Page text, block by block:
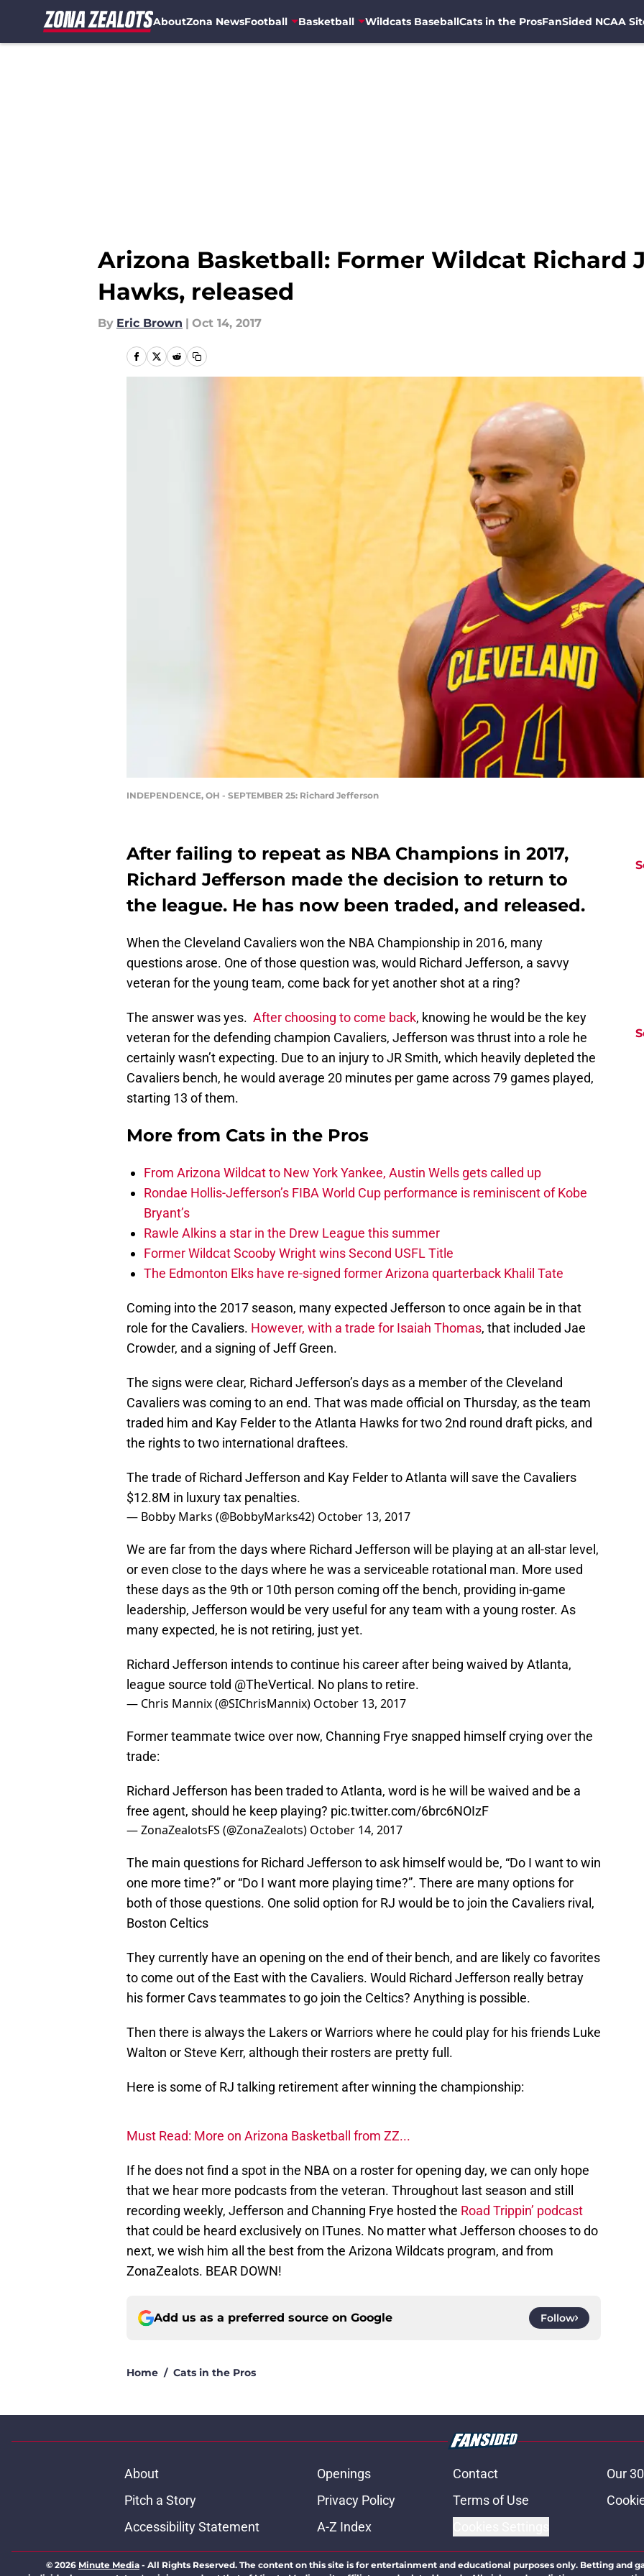
AboutZona NewsFootball Basketball Wildcats BaseballCats in the ProsFanSided NCAA
Arizona Basketball: Former Wildcat Richard
Hawks, released
By Eric Brown | Oct 14, 2017
INDEPENDENCE, OH - SEPTEMBER 25: Richard Jefferson
After failing to repeat as NBA Champions in 2017,
Richard Jefferson made the decision to return to
the league. He has now been traded, and released.
When the Cleveland Cavaliers won the NBA Championship in 2016, many
questions arose. One of those question was, would Richard Jefferson, a savvy
veteran for the young team, come back for yet another shot at a ring?
The answer was yes. After choosing to come back, knowing he would be the key
veteran for the defending champion Cavaliers, Jefferson was thrust into a role he
certainly wasn’t expecting. Due to an injury to JR Smith, which heavily depleted the
Cavaliers bench, he would average 20 minutes per game across 79 games played,
starting 13 of them.
More from Cats in the Pros
From Arizona Wildcat to New York Yankee, Austin Wells gets called up
Rondae Hollis-Jefferson’s FIBA World Cup performance is reminiscent of Kobe
Bryant’s
Rawle Alkins a star in the Drew League this summer
Former Wildcat Scooby Wright wins Second USFL Title
The Edmonton Elks have re-signed former Arizona quarterback Khalil Tate
Coming into the 2017 season, many expected Jefferson to once again be in that
role for the Cavaliers. However, with a trade for Isaiah Thomas, that included Jae
Crowder, and a signing of Jeff Green.
The signs were clear, Richard Jefferson’s days as a member of the Cleveland
Cavaliers was coming to an end. That was made official on Thursday, as the team
traded him and Kay Felder to the Atlanta Hawks for two 2nd round draft picks, and
the rights to two international draftees.
The trade of Richard Jefferson and Kay Felder to Atlanta will save the Cavaliers
$12.8M in luxury tax penalties.
— Bobby Marks (@BobbyMarks42) October 13, 2017
We are far from the days where Richard Jefferson will be playing at an all-star level,
or even close to the days where he was a serviceable rotational man. More used
these days as the 9th or 10th person coming off the bench, providing in-game
leadership, Jefferson would be very useful for any team with a young roster. As
many expected, he is not retiring, just yet.
Richard Jefferson intends to continue his career after being waived by Atlanta,
league source told @TheVertical . No plans to retire.
— Chris Mannix (@SIChrisMannix) October 13, 2017
Former teammate twice over now, Channing Frye snapped himself crying over the
trade:
Richard Jefferson has been traded to Atlanta, word is he will be waived and be a
free agent, should he keep playing? pic.twitter.com/6brc6NOIzF
— ZonaZealotsFS (@ZonaZealots) October 14, 2017
The main questions for Richard Jefferson to ask himself would be, “Do I want to win
one more time?” or “Do I want more playing time?”. There are many options for
both of those questions. One solid option for RJ would be to join the Cavaliers rival,
Boston Celtics
They currently have an opening on the end of their bench, and are likely co favorites
to come out of the East with the Cavaliers. Would Richard Jefferson really betray
his former Cavs teammates to go join the Celtics? Anything is possible.
Then there is always the Lakers or Warriors where he could play for his friends Luke
Walton or Steve Kerr, although their rosters are pretty full.
Here is some of RJ talking retirement after winning the championship:
Must Read: More on Arizona Basketball from ZZ...
If he does not find a spot in the NBA on a roster for opening day, we can only hope
that we hear more podcasts from the veteran. Throughout last season and still
recording weekly, Jefferson and Channing Frye hosted the Road Trippin’ podcast
that could be heard exclusively on ITunes. No matter what Jefferson chooses to do
next, we wish him all the best from the Arizona Wildcats program, and from
ZonaZealots. BEAR DOWN!
Add us as a preferred source on Google Follow
Home / Cats in the Pros
About Openings Contact
Our
Pitch a Story
Privacy Policy Terms of Use
Accessibility Statement
A-Z Index
© 2026 Minute Media - All Rights Reserved. The content on this site is for entertainment and educational purposes only. Betting and